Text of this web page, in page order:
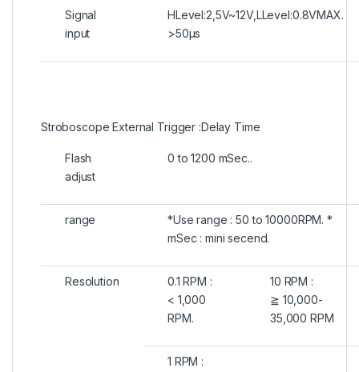
Signal
input
HLevel:2,5V~12V,LLevel:0.8VMAX.
>50μs
Stroboscope External Trigger :Delay Time
Flash
adjust
0 to 1200 mSec..
range
*Use range : 50 to 10000RPM. *
mSec : mini secend.
Resolution
0.1 RPM :
< 1,000
RPM.
10 RPM :
≧ 10,000-
35,000 RPM
1 RPM :